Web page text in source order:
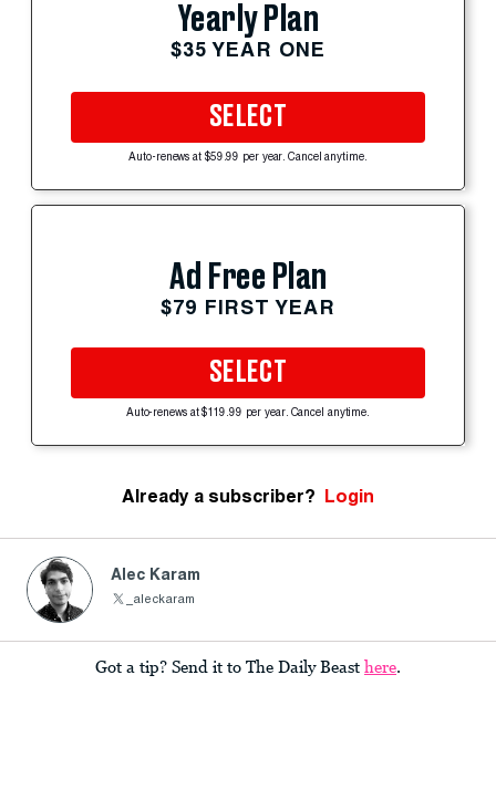
Yearly Plan
$35 YEAR ONE
SELECT
Auto-renews at $59.99 per year. Cancel anytime.
Ad Free Plan
$79 FIRST YEAR
SELECT
Auto-renews at $119.99 per year. Cancel anytime.
Already a subscriber? Login
Alec Karam
_aleckaram
Got a tip? Send it to The Daily Beast here.